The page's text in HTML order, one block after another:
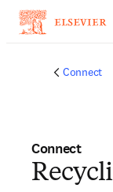
Connect
Connect